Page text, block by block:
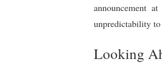
announcement
unpredictability to
Looking